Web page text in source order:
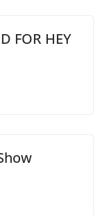
FOR HEY